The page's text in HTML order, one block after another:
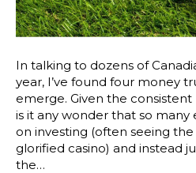
In talking to dozens of
year, I’ve found four money
emerge. Given the
is it any wonder that so many
on investing (often seeing
glorified casino) and instead
the…